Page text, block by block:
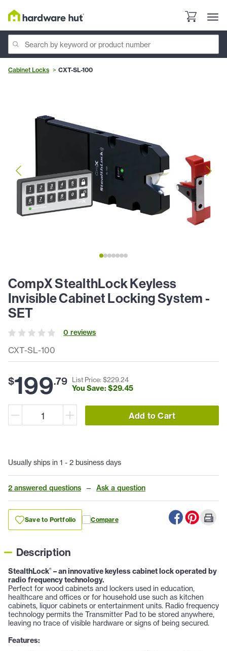
Cabinet Locks CXT-SL-100
CXT-SL-100
CompX StealthLock Keyless
Invisible Cabinet Locking System -
SET
0 reviews
$199.79 List Price: $229.24
You Save: $29.45
Add to Cart
Usually ships in 1 - 2 business days
2 answered questions — Ask a question
Save to Portfolio Compare
Description
StealthLock® – an innovative keyless cabinet lock operated by
radio frequency technology.
Perfect for wood cabinets and lockers used in education,
healthcare and offices or for household use such as kitchen
cabinets, liquor cabinets or entertainment units. Radio frequency
technology permits the Transmitter Pad to be stored anywhere,
leaving no trace of visible hardware or signs of being secured.
Features: